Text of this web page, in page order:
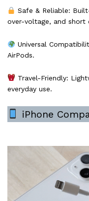
Safe & Reliable:
over-voltage, and short
Universal
AirPods.
Travel-Friendly:
everyday use.
iPhone